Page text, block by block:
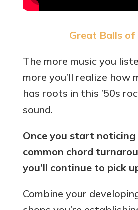
Great Balls of
The more music you
more you’ll realize how
has roots in this ’50s
sound.
Once you start noticing
common chord
you’ll continue to pick
Combine your